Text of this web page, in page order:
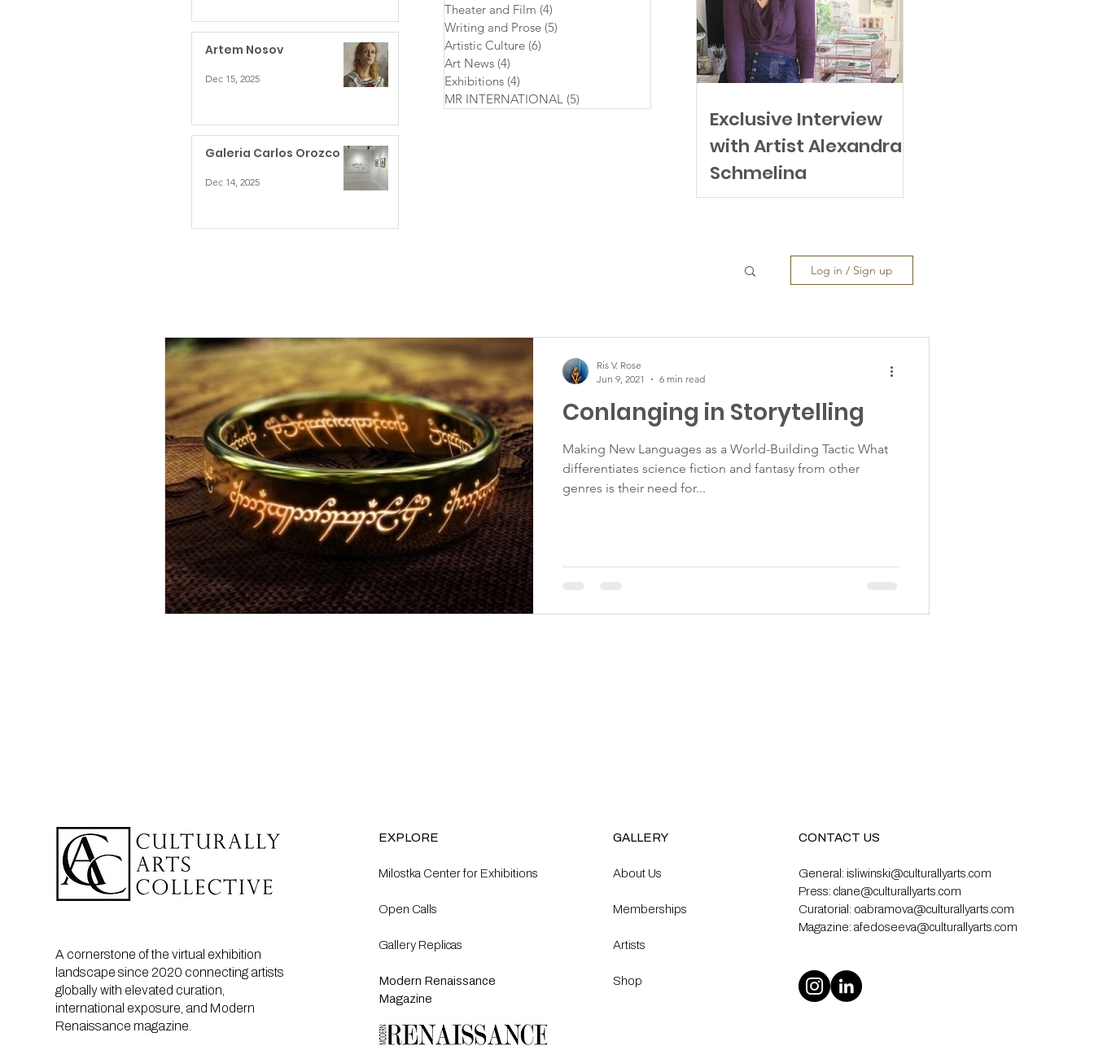
Artem Nosov
Dec 15, 2025
Galeria Carlos Orozco
Dec 14, 2025
Theater and Film (4)
Writing and Prose (5)
Artistic Culture (6)
Art News (4)
Exhibitions (4)
MR INTERNATIONAL (5)
Exclusive Interview
with Artist Alexandra
Schmeling
Log in / Sign up
Conlanging in Storytelling
Making New Languages as a World-Building Tactic What
differentiates science fiction and fantasy from other
genres is their need for...
Ris V. Rose
Jun 9, 2021
6 min read
A cornerstone of the virtual exhibition
landscape since 2020 connecting artists
globally with elevated curation,
international exposure, and Modern
Renaissance magazine.
EXPLORE
Milostka Center for Exhibitions
Open Calls​
Gallery Replicas
Modern Renaissance
Magazine
GALLERY
About Us
Memberships
Artists
Shop
CONTACT US
General: isliwinski@culturallyarts.com
Press: clane@culturallyarts.com
Curatorial: oabramova@culturallyarts.com
Magazine: afedoseeva@culturallyarts.com